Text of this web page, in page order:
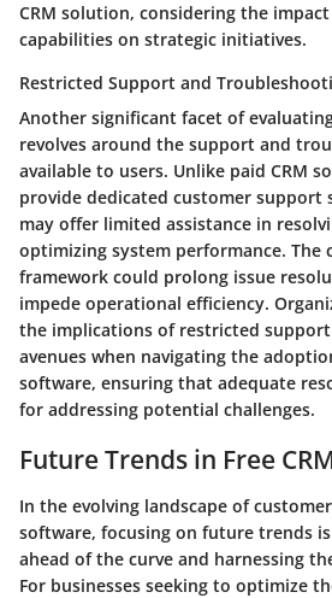
CRM solution, considering the
capabilities on strategic initiatives.
Restricted Support and
Another significant facet of
revolves around the support and
available to users. Unlike paid CRM
provide dedicated customer support
may offer limited assistance in
optimizing system performance. The
framework could prolong issue
impede operational efficiency.
the implications of restricted
avenues when navigating the
software, ensuring that adequate
for addressing potential challenges.
Future Trends in Free
In the evolving landscape of
software, focusing on future trends
ahead of the curve and harnessing
For businesses seeking to optimize